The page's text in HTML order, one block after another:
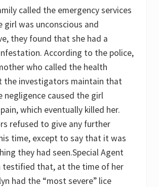
called the emergency services
girl was unconscious and
they found that she had a
According to the police,
who called the health
the investigators maintain that
negligence caused the girl
which eventually killed her.
refused to give any further
time, except to say that it was
they had seen.Special Agent
testified that, at the time of her
had the “most severe” lice